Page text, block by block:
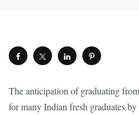
The anticipation of graduating
for many Indian fresh graduates